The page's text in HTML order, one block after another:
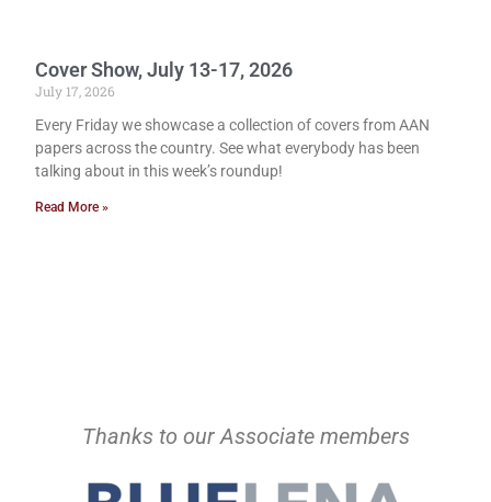
Cover Show, July 13-17, 2026
July 17, 2026
Every Friday we showcase a collection of covers from AAN
papers across the country. See what everybody has been
talking about in this week’s roundup!
Read More »
Thanks to our Associate members